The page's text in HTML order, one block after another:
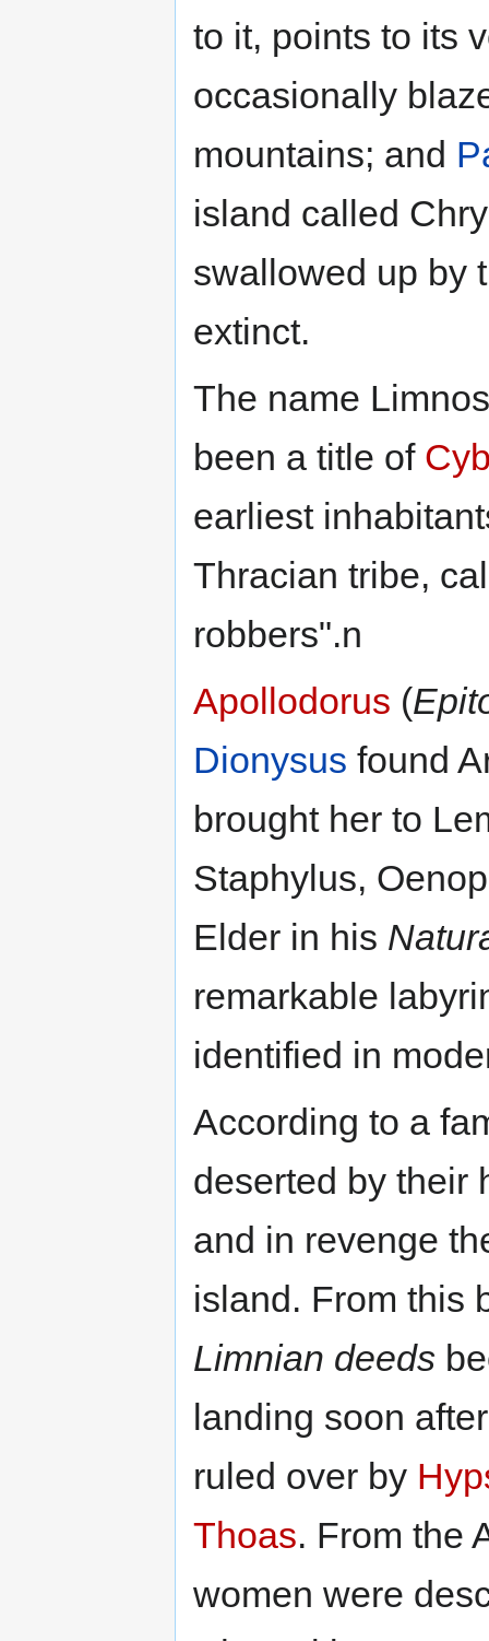
to it, points to its
occasionally
mountains; and
island called
swallowed up by
extinct.
The name
been a title of
earliest
Thracian tribe,
robbers".n
Apollodorus (
Dionysus found
brought her to
Staphylus,
Elder in his
remarkable
identified in
According to a
deserted by their
and in revenge
island. From this
Limnian deeds
landing soon
ruled over by
Thoas. From the
women were